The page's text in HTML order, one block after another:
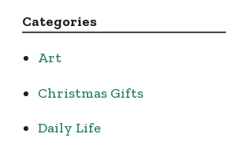
Categories
Art
Christmas Gifts
Daily Life